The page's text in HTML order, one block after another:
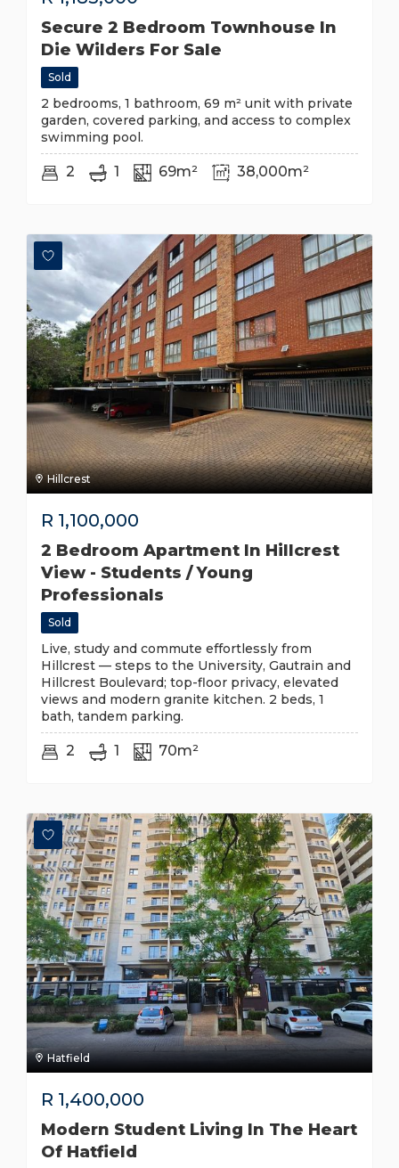
Secure 2 Bedroom Townhouse In
Die Wilders For Sale
Sold
2 bedrooms, 1 bathroom, 69 m² unit with private
garden, covered parking, and access to complex
swimming pool.
2 1 69m² 38,000m²
Hillcrest
R 1,100,000
2 Bedroom Apartment In Hillcrest
View - Students / Young
Professionals
Sold
Live, study and commute effortlessly from
Hillcrest — steps to the University, Gautrain and
Hillcrest Boulevard; top-floor privacy, elevated
views and modern granite kitchen. 2 beds, 1
bath, tandem parking.
2 1 70m²
Hatfield
R 1,400,000
Modern Student Living In The Heart
Of Hatfield